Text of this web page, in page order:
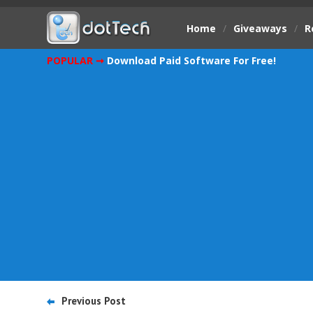
Home / Giveaways /
POPULAR ➞ Download Paid Software For Free!
Previous Post